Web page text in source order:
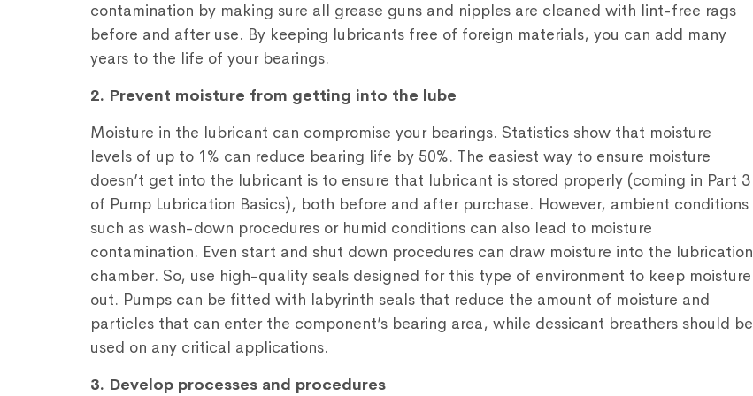
contamination by making sure all grease guns and nipples are cleaned with lint-free rags
before and after use. By keeping lubricants free of foreign materials, you can add many
years to the life of your bearings.
2. Prevent moisture from getting into the lube
Moisture in the lubricant can compromise your bearings. Statistics show that moisture
levels of up to 1% can reduce bearing life by 50%. The easiest way to ensure moisture
doesn’t get into the lubricant is to ensure that lubricant is stored properly (coming in Part 3
of Pump Lubrication Basics), both before and after purchase. However, ambient conditions
such as wash-down procedures or humid conditions can also lead to moisture
contamination. Even start and shut down procedures can draw moisture into the lubrication
chamber. So, use high-quality seals designed for this type of environment to keep moisture
out. Pumps can be fitted with labyrinth seals that reduce the amount of moisture and
particles that can enter the component’s bearing area, while dessicant breathers should be
used on any critical applications.
3. Develop processes and procedures